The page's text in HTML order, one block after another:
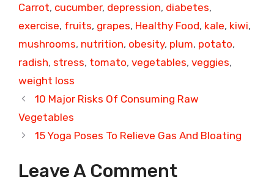
Carrot, cucumber, depression, diabetes,
exercise, fruits, grapes, Healthy Food, kale, kiwi,
mushrooms, nutrition, obesity, plum, potato,
radish, stress, tomato, vegetables, veggies,
weight loss
10 Major Risks Of Consuming Raw
Vegetables
15 Yoga Poses To Relieve Gas And Bloating
Leave A Comment